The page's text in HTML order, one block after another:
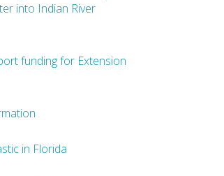
into Indian River
funding for Extension
in Florida